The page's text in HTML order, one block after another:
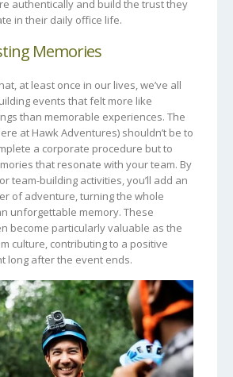
authentically and build the trust they
in their daily office life.
Memories
at least once in our lives, we’ve all
events that felt more like
than memorable experiences. The
at Hawk Adventures) shouldn’t be to
a corporate procedure but to
that resonate with your team. By
team-building activities, you’ll add an
of adventure, turning the whole
unforgettable memory. These
become particularly valuable as the
culture, contributing to a positive
long after the event ends.